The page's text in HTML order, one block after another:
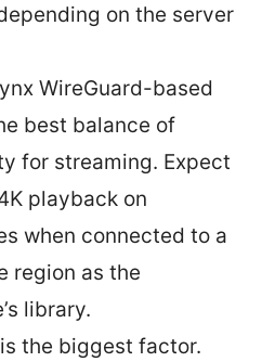
on the server
WireGuard-based
best balance of
for streaming. Expect
playback on
when connected to a
region as the
library.
the biggest factor.